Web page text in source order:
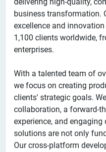
delivering high-quality,
business transformation.
excellence and
1,100 clients worldwide,
enterprises.
With a talented team of
we focus on creating
clients' strategic goals.
collaboration, a forward-
experience, and engaging
solutions are not only
Our cross-platform